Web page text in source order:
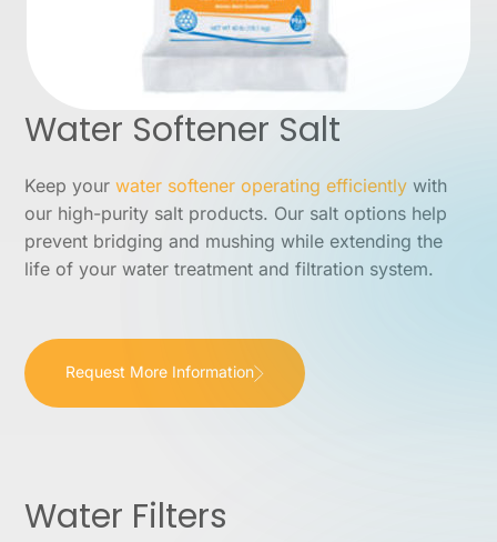
Water Softener Salt
Keep yourwater softener operating efficiently with
our high-purity salt products. Our salt options help
prevent bridging and mushing while extending the
life of your water treatment and filtration system.
Request More Information
Water Filters